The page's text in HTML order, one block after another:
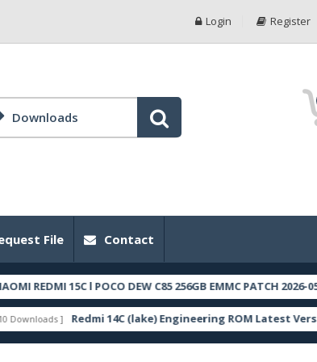
Login Register
Downloads
File Contact
15C l POCO DEW C85 256GB EMMC PATCH 2026-05-01
] Redmi 14C (lake) Engineering ROM Latest Version